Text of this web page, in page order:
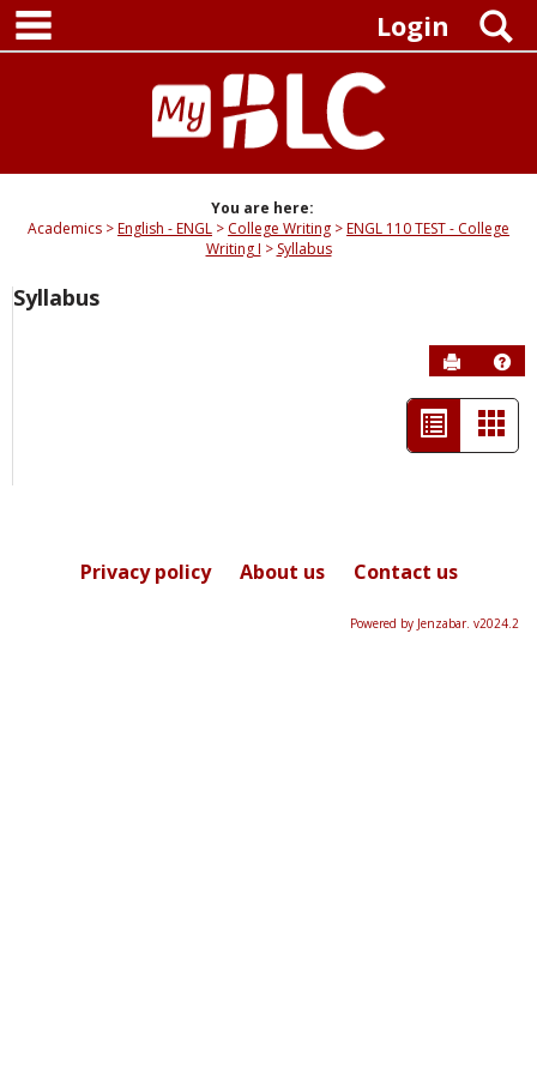
Skip
content
Login
You are here:
Academics
English - ENGL College Writing
ENGL 110 TEST - College
Writing I
Syllabus
Syllabus
Send to
List
view
Card
view
Privacy policy About us Contact us
Powered by Jenzabar. v2024.2